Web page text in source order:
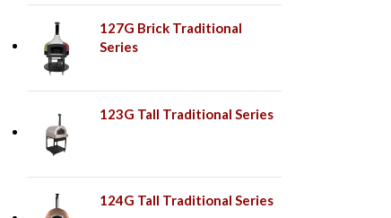
127G Brick Traditional
Series
123G Tall Traditional Series
124G Tall Traditional Series